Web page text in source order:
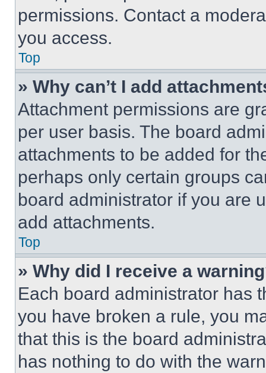
permissions. Contact a
you access.
Top
» Why can’t I add
Attachment permissions are
per user basis. The board
attachments to be added for
perhaps only certain groups
board administrator if you are
add attachments.
Top
» Why did I receive a
Each board administrator has
you have broken a rule, you
that this is the board
has nothing to do with the